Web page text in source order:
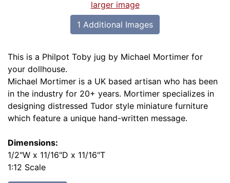
larger image
1 Additional Images
This is a Philpot Toby jug by Michael Mortimer for
your dollhouse.
Michael Mortimer is a UK based artisan who has been
in the industry for 20+ years. Mortimer specializes in
designing distressed Tudor style miniature furniture
which feature a unique hand-written message.
Dimensions:
1/2"W x 11/16"D x 11/16"T
1:12 Scale